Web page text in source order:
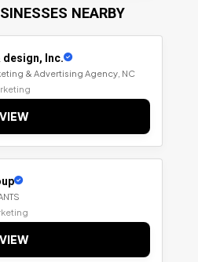
NEARBY
Inc.
& Advertising Agency, NC
VIEW
VIEW